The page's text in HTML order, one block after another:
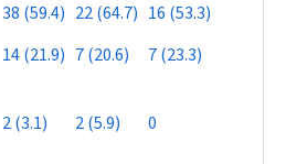
38 (59.4) 22 (64.7) 16 (53.3)
14 (21.9) 7 (20.6) 7 (23.3)
2 (3.1) 2 (5.9) 0